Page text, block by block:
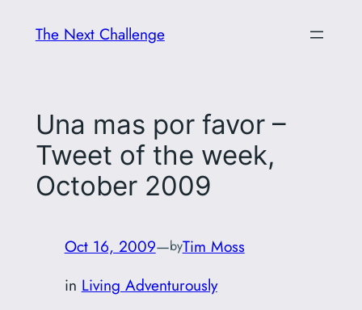
The Next Challenge
Una mas por favor –
Tweet of the week,
October 2009
Oct 16, 2009—byTim Moss
in Living Adventurously